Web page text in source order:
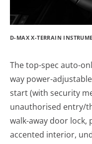
D-MAX X-TERRAIN
The top-spec auto-
way power-
start (with security
unauthorised entry/
walk-away door
accented interior,